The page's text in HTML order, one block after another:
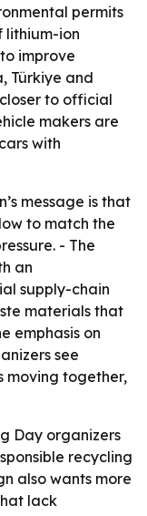
permits
lithium-ion
improve
Türkiye and
to official
makers are
with
message is that
to match the
- The
an
supply-chain
materials that
emphasis on
see
moving together,
Day organizers
recycling
also wants more
lack